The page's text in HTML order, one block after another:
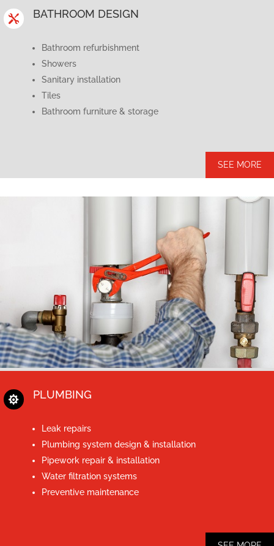
 BATHROOM DESIGN
Bathroom refurbishment
Showers
Sanitary installation
Tiles
Bathroom furniture & storage
SEE MORE
 PLUMBING
Leak repairs
Plumbing system design & installation
Pipework repair & installation
Water filtration systems
Preventive maintenance